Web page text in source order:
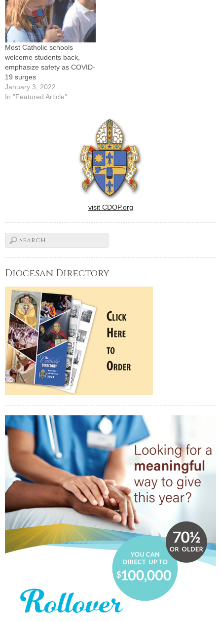
Most Catholic schools
welcome students back,
emphasize safety as COVID-
19 surges
January 3, 2022
In "Featured Article"
visit CDOP.org
Diocesan Directory